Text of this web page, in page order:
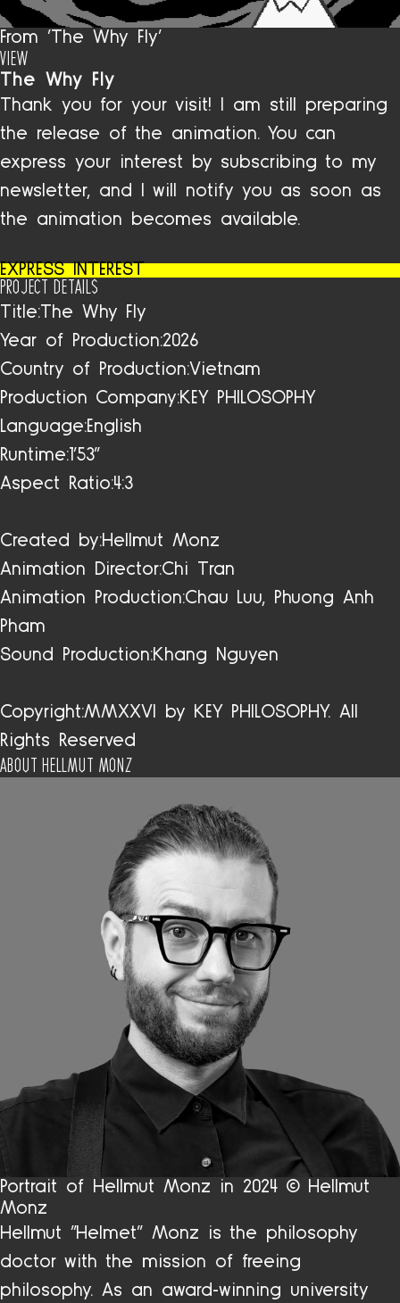
From 'The Why Fly'
VIEW
The Why Fly
Thank you for your visit! I am still preparing
the release of the animation. You can
express your interest by subscribing to my
newsletter, and I will notify you as soon as
the animation becomes available.
EXPRESS INTEREST
PROJECT DETAILS
Title: The Why Fly
Year of Production:2026
Country of Production:Vietnam
Production Company:KEY PHILOSOPHY
Language:English
Runtime: 1'53"
Aspect Ratio:4:3
Created by:Hellmut Monz
Animation Director:Chi Tran
Animation Production:Chau Luu, Phuong Anh
Pham
Sound Production:Khang Nguyen
Copyright:MMXXVI by KEY PHILOSOPHY. All
Rights Reserved
ABOUT HELLMUT MONZ
Portrait of Hellmut Monz in 2024 © Hellmut
Monz
Hellmut "Helmet" Monz is the philosophy
doctor with the mission of freeing
philosophy. As an award-winning university